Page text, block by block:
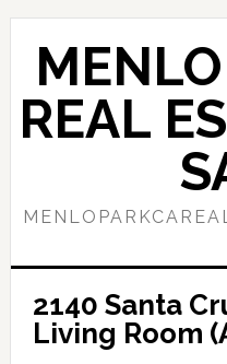
Skip
content
Skip
primary
sidebar
REAL
2140 Santa
Living Room